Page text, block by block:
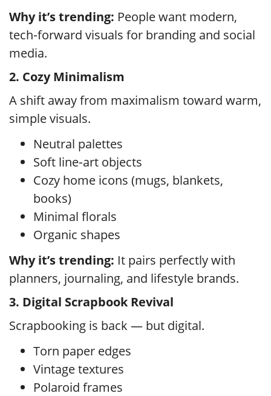
Why it’s trending: People want modern,
tech‑forward visuals for branding and social
media.
2. Cozy Minimalism
A shift away from maximalism toward warm,
simple visuals.
Neutral palettes
Soft line‑art objects
Cozy home icons (mugs, blankets,
books)
Minimal florals
Organic shapes
Why it’s trending: It pairs perfectly with
planners, journaling, and lifestyle brands.
3. Digital Scrapbook Revival
Scrapbooking is back — but digital.
Torn paper edges
Vintage textures
Polaroid frames